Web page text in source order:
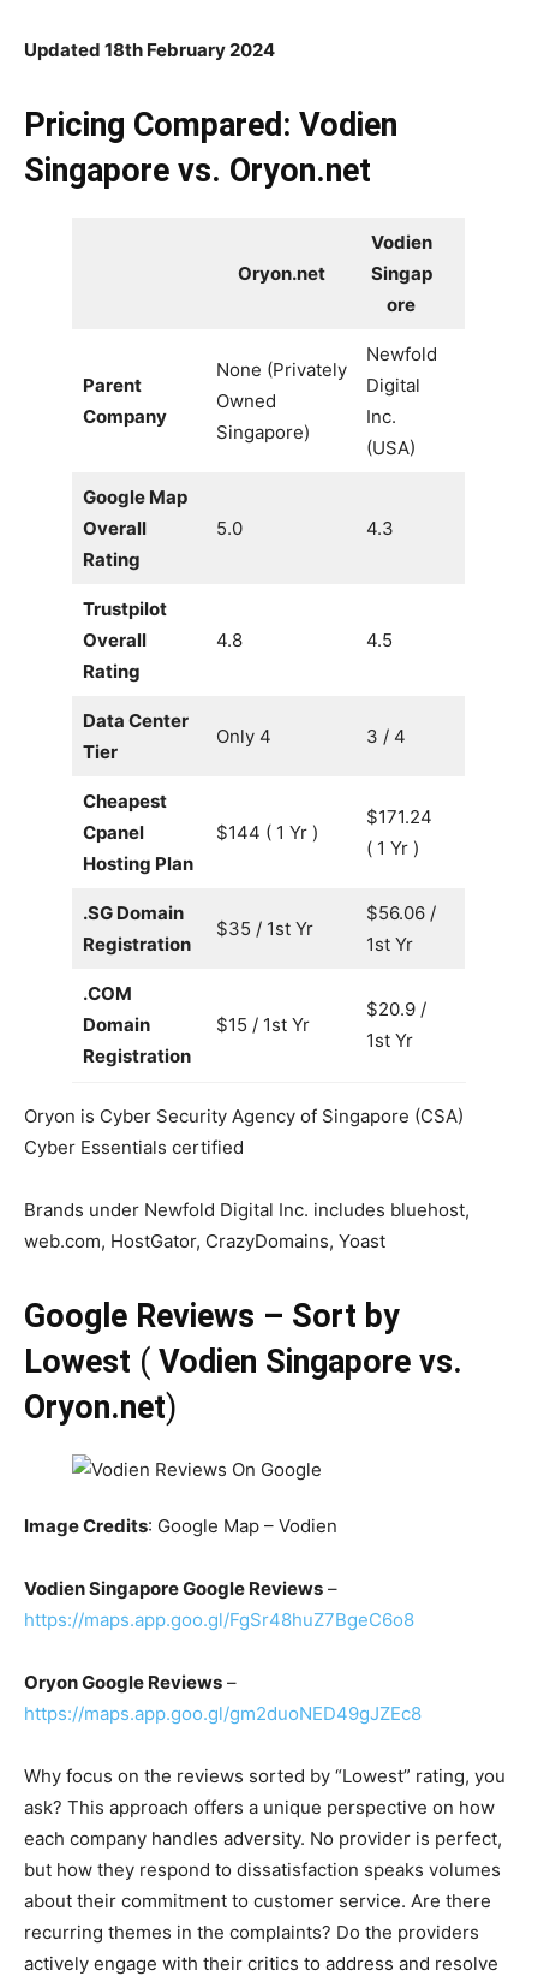
Updated 18th February 2024
Pricing Compared: Vodien
Singapore vs. Oryon.net
Oryon.net
Vodien
Singap
ore
Parent
Company
None (Privately
Owned
Singapore)
Newfold
Digital
Inc.
(USA)
Google Map
Overall
Rating
5.0 4.3
Trustpilot
Overall
Rating
4.8 4.5
Data Center
Tier
Only 4 3 / 4
Cheapest
Cpanel
Hosting Plan
$144 ( 1 Yr )
$171.24
( 1 Yr )
.SG Domain
Registration
$35 / 1st Yr
$56.06 /
1st Yr
.COM
Domain
Registration
$15 / 1st Yr
$20.9 /
1st Yr
Oryon is Cyber Security Agency of Singapore (CSA)
Cyber Essentials certified
Brands under Newfold Digital Inc. includes bluehost,
web.com, HostGator, CrazyDomains, Yoast
Google Reviews – Sort by
Lowest ( Vodien Singapore vs.
Oryon.net)
Image Credits: Google Map – Vodien
Vodien Singapore Google Reviews –
https://maps.app.goo.gl/FgSr48huZ7BgeC6o8
Oryon Google Reviews –
https://maps.app.goo.gl/gm2duoNED49gJZEc8
Why focus on the reviews sorted by “Lowest” rating, you
ask? This approach offers a unique perspective on how
each company handles adversity. No provider is perfect,
but how they respond to dissatisfaction speaks volumes
about their commitment to customer service. Are there
recurring themes in the complaints? Do the providers
actively engage with their critics to address and resolve